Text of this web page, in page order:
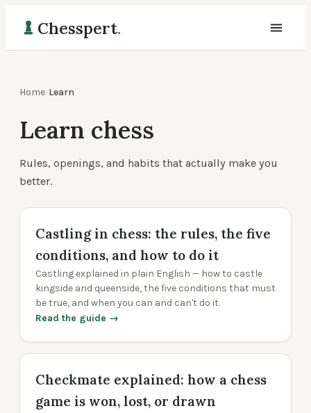
Chesspert.
Home›Learn
Learn chess
Rules, openings, and habits that actually make you
better.
Castling in chess: the rules, the five
conditions, and how to do it
Castling explained in plain English — how to castle
kingside and queenside, the five conditions that must
be true, and when you can and can't do it.
Read the guide →
Checkmate explained: how a chess
game is won, lost, or drawn